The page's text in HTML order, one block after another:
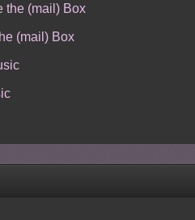
the (mail) Box
(mail) Box